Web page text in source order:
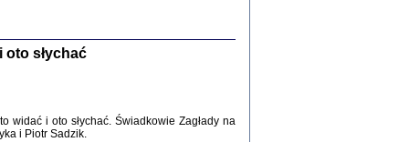
z getta i okupowanej Warszawy
i wstępem opatrzyła Agnieszka
oto słychać
widać i oto słychać. Świadkowie Zagłady na
i Piotr Sadzik.